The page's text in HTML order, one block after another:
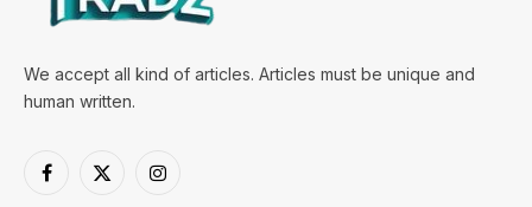
We accept all kind of articles. Articles must be unique and
human written.
Facebook
X
Instagram